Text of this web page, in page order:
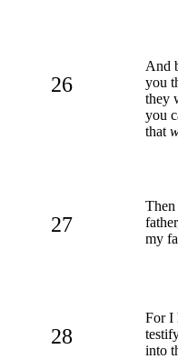
26
And
you
they
you
that
27
Then
my
28
For I
into